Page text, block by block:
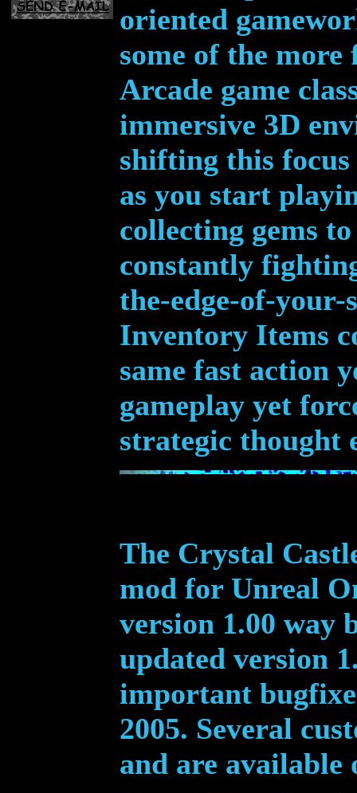
oriented
some of the
Arcade game
immersive 3D
shifting this focus
as you start
collecting gems
constantly
the-edge-of-
Inventory Items
same fast action
gameplay yet
strategic thought
The Crystal
mod for Unreal
version 1.00 way
updated version
important
2005. Several
and are available